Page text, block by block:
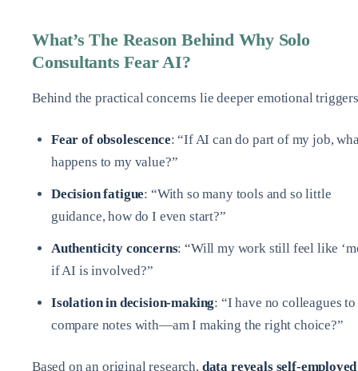
What’s The Reason Behind Why Solo
Consultants Fear AI?
Behind the practical concerns lie deeper emotional
Fear of obsolescence: “If AI can do part of my job,
happens to my value?”
Decision fatigue: “With so many tools and so little
guidance, how do I even start?”
Authenticity concerns: “Will my work still feel like
if AI is involved?”
Isolation in decision-making: “I have no colleagues to
compare notes with—am I making the right choice?”
Based on an original research, data reveals self-employed